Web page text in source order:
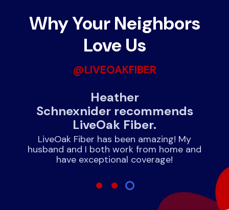
Why Your Neighbors
Love Us
@LIVEOAKFIBER
June Brinson recommends
LiveOak Fiber.
We have had nothing but positive
experiences with LiveOak. Had since July
and not the first problem!!